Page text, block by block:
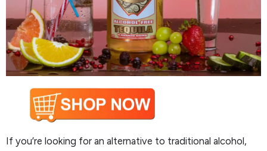
If you’re looking for an alternative to traditional alcohol,